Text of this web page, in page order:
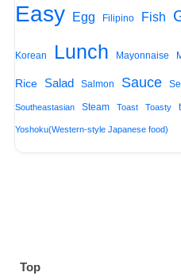
Easy Egg Filipino Fish
Korean Lunch Mayonnaise
Rice Salad Salmon Sauce
Southeastasian Steam Toast Toasty
Yoshoku(Western-style Japanese food)
Top